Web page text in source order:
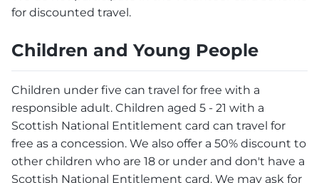
for discounted travel.
Children and Young People
Children under five can travel for free with a
responsible adult. Children aged 5 - 21 with a
Scottish National Entitlement card can travel for
free as a concession. We also offer a 50% discount to
other children who are 18 or under and don't have a
Scottish National Entitlement card. We may ask for